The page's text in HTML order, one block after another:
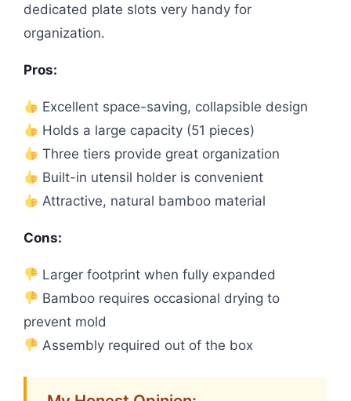
dedicated plate slots very handy for
organization.
Pros:
Excellent space-saving, collapsible design
Holds a large capacity (51 pieces)
Three tiers provide great organization
Built-in utensil holder is convenient
Attractive, natural bamboo material
Cons:
Larger footprint when fully expanded
Bamboo requires occasional drying to
prevent mold
Assembly required out of the box